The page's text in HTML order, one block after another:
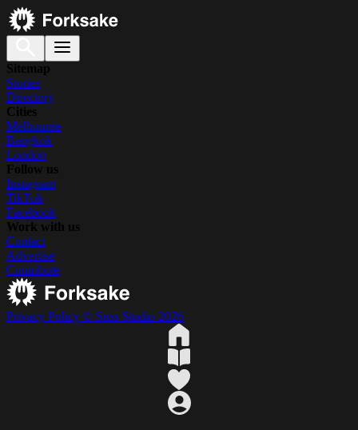
Sitemap
Stories
Directory
Cities
Melbourne
Bangkok
London
Follow us
Instagram
TikTok
Facebook
Work with us
Contact
Advertise
Contribute
Privacy Policy © Suss Studio 2026